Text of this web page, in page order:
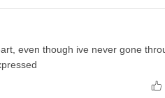
even though ive never gone